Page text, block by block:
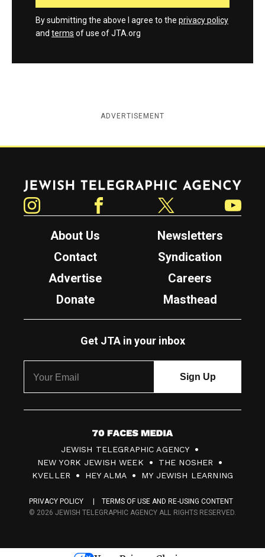
By submitting the above I agree to the privacy policy
and terms of use of JTA.org
ADVERTISEMENT
Jewish Telegraphic Agency
About Us
Newsletters
Contact
Syndication
Advertise
Careers
Donate
Masthead
Get JTA in your inbox
7
0
F
c
s
JEWISH TELEGRAPHIC AGENCY
NEW YORK JEWISH WEEK
THE NOSHER
KVELLER
HEY ALMA MY JEWISH LEARNING
PRIVACY POLICY
TERMS OF USE AND RE-USING CONTENT
© 2026 JEWISH TELEGRAPHIC AGENCY ALL RIGHTS RESERVED.